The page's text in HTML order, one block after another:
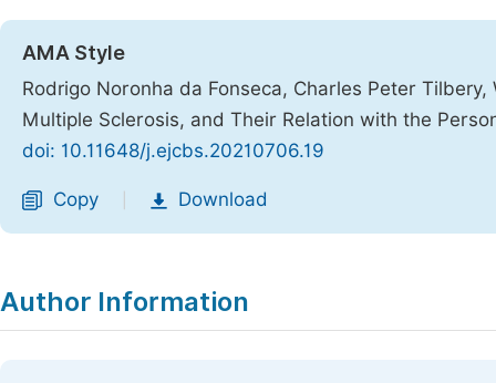
AMA Style
Rodrigo Noronha da Fonseca, Charles Peter
Multiple Sclerosis, and Their Relation with the
doi: 10.11648/j.ejcbs.20210706.19
Copy Download
Author Information